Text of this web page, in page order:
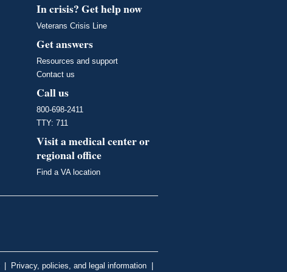
In crisis? Get help now
Veterans Crisis Line
Get answers
Resources and support
Contact us
Call us
800-698-2411
TTY: 711
Visit a medical center or
regional office
Find a VA location
Privacy, policies, and legal information